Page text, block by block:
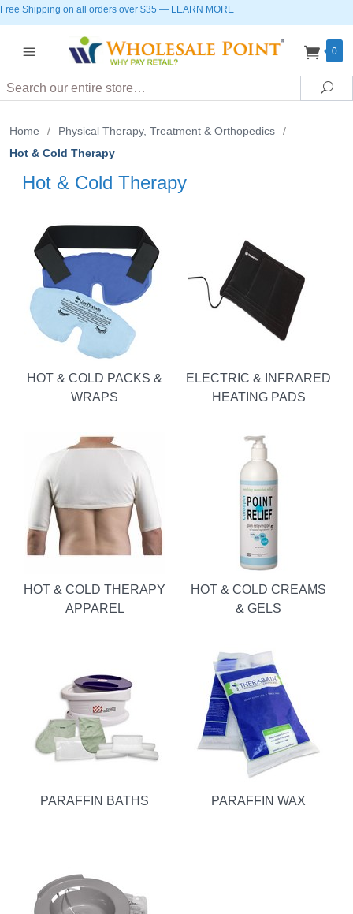
Free Shipping on all orders over $35 — LEARN MORE
0
Search
Home / Physical Therapy, Treatment & Orthopedics
/
Hot & Cold Therapy
Hot & Cold Therapy
HOT & COLD PACKS &
WRAPS
ELECTRIC & INFRARED
HEATING PADS
HOT & COLD THERAPY
APPAREL
HOT & COLD CREAMS
& GELS
PARAFFIN BATHS PARAFFIN WAX